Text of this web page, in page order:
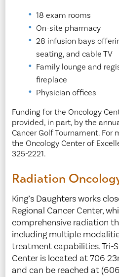
18 exam rooms
On-site pharmacy
28 infusion bays
seating, and cable TV
Family lounge and
fireplace
Physician offices
Funding for the Oncology
provided, in part, by the
Cancer Golf Tournament.
the Oncology Center of
325-2221.
Radiation
King’s Daughters works
Regional Cancer Center,
comprehensive radiation
including multiple
treatment capabilities. Tri-
Center is located at 706
and can be reached at